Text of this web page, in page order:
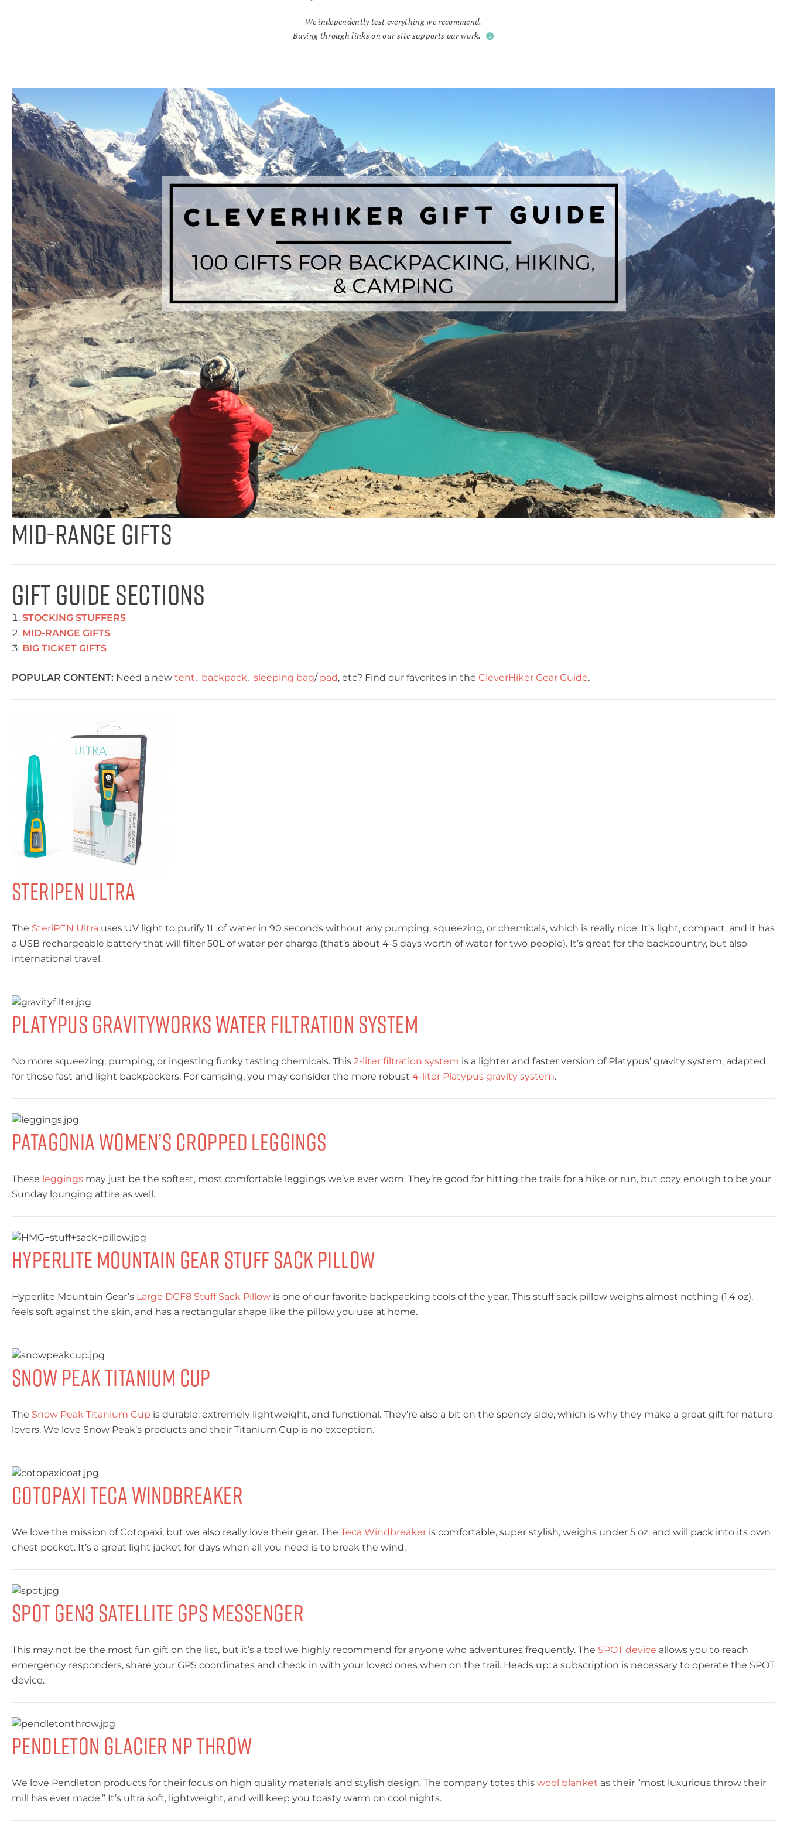
We independently test everything we recommend.
Buying through links on our site supports our work.
Mid-Range Gifts
GIFT GUIDE SECTIONS
STOCKING STUFFERS
MID-RANGE GIFTS
BIG TICKET GIFTS
POPULAR CONTENT: Need a new tent, backpack, sleeping bag/ pad, etc? Find our favorites in the CleverHiker Gear Guide.
Steripen Ultra
The SteriPEN Ultra uses UV light to purify 1L of water in 90 seconds without any pumping, squeezing, or chemicals, which is really nice. It’s light, compact, and it has
a USB rechargeable battery that will filter 50L of water per charge (that’s about 4-5 days worth of water for two people). It’s great for the backcountry, but also
international travel.
Platypus GravityWorks Water Filtration System
No more squeezing, pumping, or ingesting funky tasting chemicals. This 2-liter filtration system is a lighter and faster version of Platypus’ gravity system, adapted
for those fast and light backpackers. For camping, you may consider the more robust 4-liter Platypus gravity system.
Patagonia Women’s Cropped Leggings
These leggings may just be the softest, most comfortable leggings we’ve ever worn. They’re good for hitting the trails for a hike or run, but cozy enough to be your
Sunday lounging attire as well.
Hyperlite Mountain Gear Stuff Sack Pillow
Hyperlite Mountain Gear’s Large DCF8 Stuff Sack Pillow is one of our favorite backpacking tools of the year. This stuff sack pillow weighs almost nothing (1.4 oz),
feels soft against the skin, and has a rectangular shape like the pillow you use at home.
Snow Peak Titanium Cup
The Snow Peak Titanium Cup is durable, extremely lightweight, and functional. They’re also a bit on the spendy side, which is why they make a great gift for nature
lovers. We love Snow Peak’s products and their Titanium Cup is no exception.
Cotopaxi Teca Windbreaker
We love the mission of Cotopaxi, but we also really love their gear. The Teca Windbreaker is comfortable, super stylish, weighs under 5 oz. and will pack into its own
chest pocket. It’s a great light jacket for days when all you need is to break the wind.
SPOT Gen3 Satellite GPS Messenger
This may not be the most fun gift on the list, but it’s a tool we highly recommend for anyone who adventures frequently. The SPOT device allows you to reach
emergency responders, share your GPS coordinates and check in with your loved ones when on the trail. Heads up: a subscription is necessary to operate the SPOT
device.
Pendleton Glacier NP Throw
We love Pendleton products for their focus on high quality materials and stylish design. The company totes this wool blanket as their “most luxurious throw their
mill has ever made.” It’s ultra soft, lightweight, and will keep you toasty warm on cool nights.